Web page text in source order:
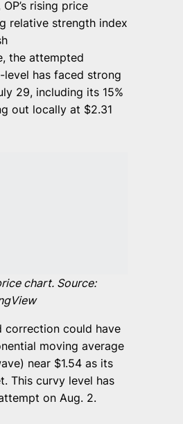
rising price
relative strength index
the attempted
has faced strong
29, including its 15%
out locally at $2.31
chart. Source:
correction could have
moving average
near $1.54 as its
This curvy level has
on Aug. 2.